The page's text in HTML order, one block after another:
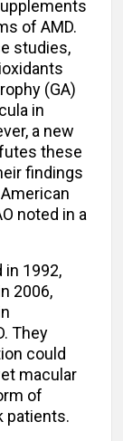
of AMD.
studies,
(GA)
in
a new
these
findings
noted in a
in 1992,
2006,
They
could
macular
of
patients.